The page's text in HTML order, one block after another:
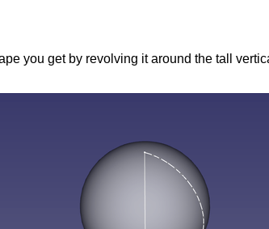
you get by revolving it around the tall